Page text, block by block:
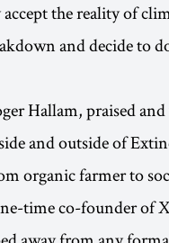
accept the reality of
and decide to
Hallam, praised
and outside of
organic farmer to
time co-founder of